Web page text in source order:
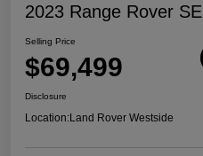
2023 Range Rover SE
Selling Price
$69,499
Disclosure
Location:Land Rover Westside